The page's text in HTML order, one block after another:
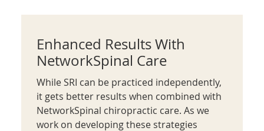
Enhanced Results With
NetworkSpinal Care
While SRI can be practiced independently,
it gets better results when combined with
NetworkSpinal chiropractic care. As we
work on developing these strategies